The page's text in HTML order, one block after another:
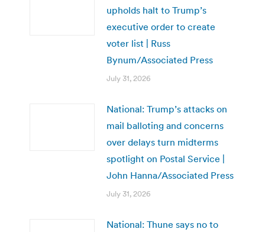
upholds halt to Trump’s
executive order to create
voter list | Russ
Bynum/Associated Press
July 31, 2026
National: Trump’s attacks on
mail balloting and concerns
over delays turn midterms
spotlight on Postal Service |
John Hanna/Associated Press
July 31, 2026
National: Thune says no to